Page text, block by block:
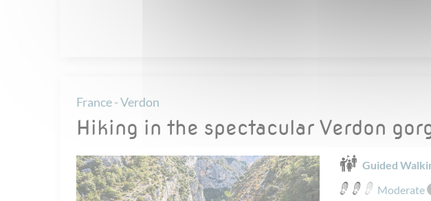
France - Verdon
Hiking in the spectacular Verdon
Guided
Moderate